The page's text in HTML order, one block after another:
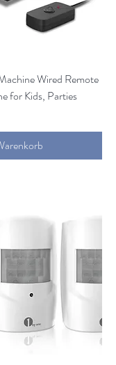
Wired Remote
for Kids, Parties